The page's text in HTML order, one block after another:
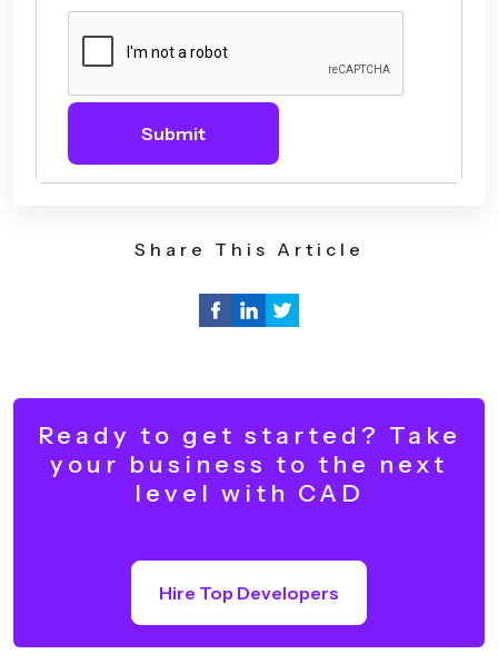
Submit
Share This Article
Ready to get started? Take
your business to the next
level with CAD
Hire Top Developers